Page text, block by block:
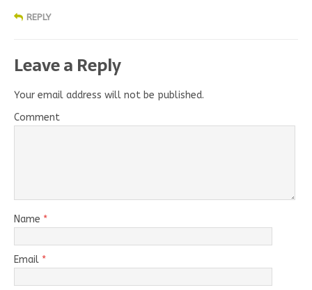
REPLY
Leave a Reply
Your email address will not be published.
Comment
Name *
Email *